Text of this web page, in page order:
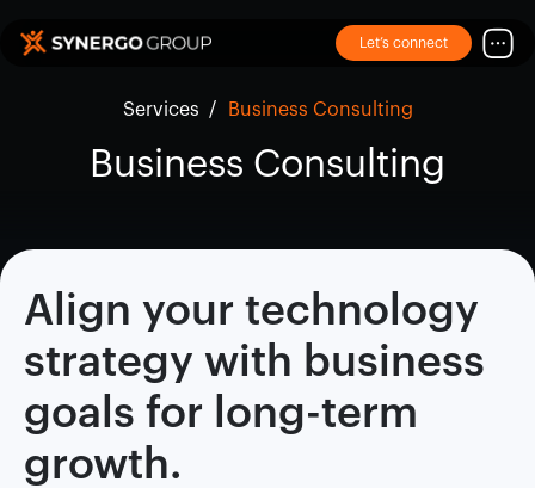
Let’s connect
Services / Business Consulting
Business Consulting
Align your technology
strategy with business
goals for long-term
growth.